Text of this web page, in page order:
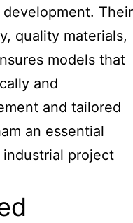
Their
quality materials,
models that
and
and tailored
an essential
project